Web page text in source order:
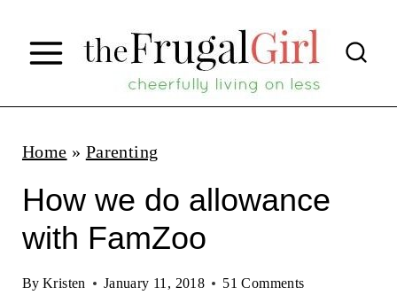
p
Home » Parenting
How we do allowance
with FamZoo
By Kristen January 11, 2018 51 Comments